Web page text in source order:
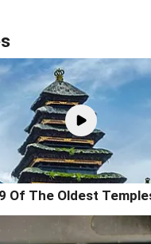
Of The Oldest